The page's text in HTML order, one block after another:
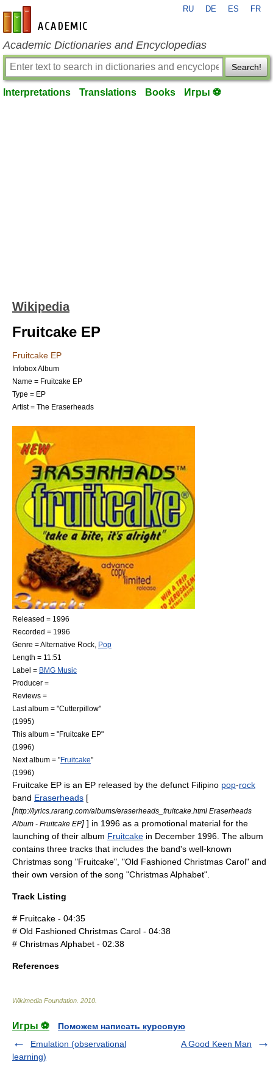
en-academic.com
RU DE ES FR
Academic Dictionaries and Encyclopedias
Search!
Interpretations Translations Books Игры ⚽
Wikipedia
Fruitcake EP
Fruitcake EP
Infobox Album
Name = Fruitcake EP
Type = EP
Artist = The Eraserheads
Released = 1996
Recorded = 1996
Genre =Alternative Rock Pop
Length = 11:51
Label = BMG Music
Producer =
Reviews =
Last album = "Cutterpillow"
(1995)
This album = "Fruitcake EP"
(1996)
Next album = "Fruitcake"
(1996)
Fruitcake EP is an EP released by the defunct Filipino pop-rock
band Eraserheads [
[http://lyrics.rarang.com/albums/eraserheads_fruitcake.html Eraserheads
Album - Fruitcake EP] ] in 1996 as a promotional material for the
launching of their album Fruitcake in December 1996. The album
contains three tracks that includes the band's well-known
Christmas song "Fruitcake", "Old Fashioned Christmas Carol" and
their own version of the song "Christmas Alphabet".
Track Listing
# Fruitcake - 04:35
# Old Fashioned Christmas Carol - 04:38
# Christmas Alphabet - 02:38
References
Wikimedia Foundation 2010
Игры ⚽
Поможем написать курсовую
Emulation (observational
learning)
A Good Keen Man